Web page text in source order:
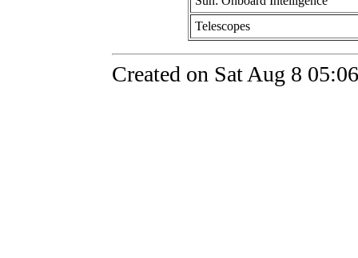
Telescopes
Created on Sat Aug 8